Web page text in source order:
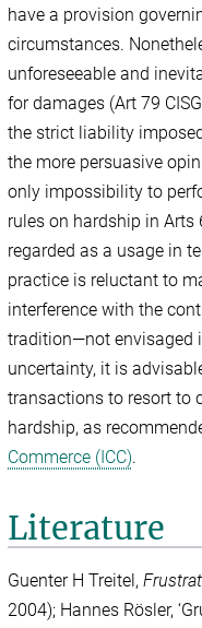
have a provision
circumstances.
unforeseeable and
for damages (Art 79
the strict liability
the more persuasive
only impossibility to
rules on hardship in Arts
regarded as a usage in
practice is reluctant to
interference with the
tradition—not envisaged
uncertainty, it is
transactions to resort to
hardship, as
Commerce (ICC).
Literature
Guenter H Treitel,
2004); Hannes Rösler,